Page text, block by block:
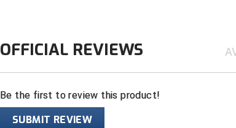
OFFICIAL REVIEWS
Be the first to review this product!
SUBMIT REVIEW